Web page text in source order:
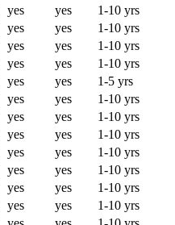
yes yes
1-10 yrs
yes yes
1-10 yrs
yes yes
1-10 yrs
yes yes
1-10 yrs
yes yes
1-5 yrs
yes yes
1-10 yrs
yes yes
1-10 yrs
yes yes
1-10 yrs
yes yes
1-10 yrs
yes yes
1-10 yrs
yes yes
1-10 yrs
yes yes
1-10 yrs